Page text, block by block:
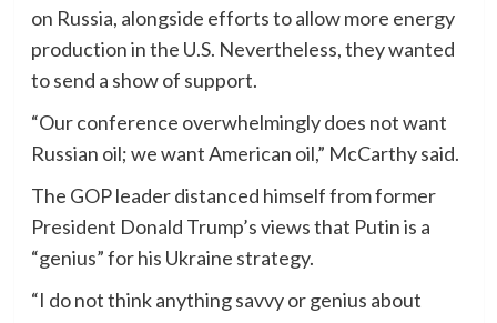
on Russia, alongside efforts to allow more energy
production in the U.S. Nevertheless, they wanted
to send a show of support.
“Our conference overwhelmingly does not want
Russian oil; we want American oil,” McCarthy said.
The GOP leader distanced himself from former
President Donald Trump’s views that Putin is a
“genius” for his Ukraine strategy.
“I do not think anything savvy or genius about